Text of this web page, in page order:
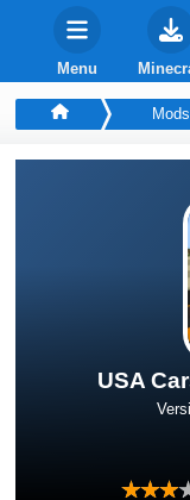
Menu
Mods
USA